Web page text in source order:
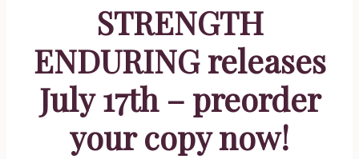
STRENGTH
ENDURING releases
July 17th – preorder
your copy now!